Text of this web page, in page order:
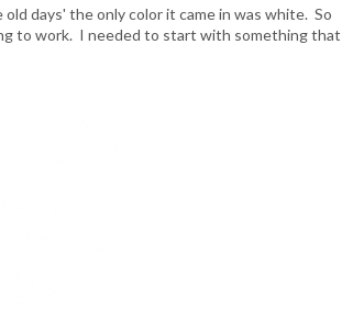
days' the only color it came in was white. So
to work. I needed to start with something that